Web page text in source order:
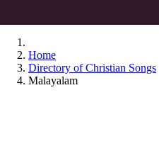
Home
Directory of Christian Songs
Malayalam